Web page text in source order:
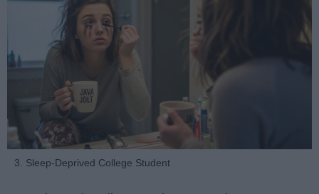
3. Sleep-Deprived College Student